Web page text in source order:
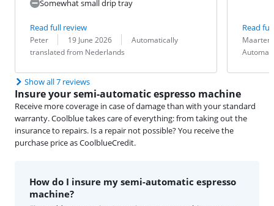
Somewhat small drip tray
Read full review
Review by:
Peter
Date: 19 June 2026
Translation:
Automatically
translated from Nederlands
Read
Review by:
Maarten
Date:
Translation:
Show all 7 reviews
Insure your semi-automatic espresso machine
Receive more coverage in case of damage than with your standard
warranty. Coolblue takes care of everything: from taking out the
insurance to repairs. Is a repair not possible? You receive the
purchase price as CoolblueCredit.
How do I insure my semi-automatic espresso
machine?